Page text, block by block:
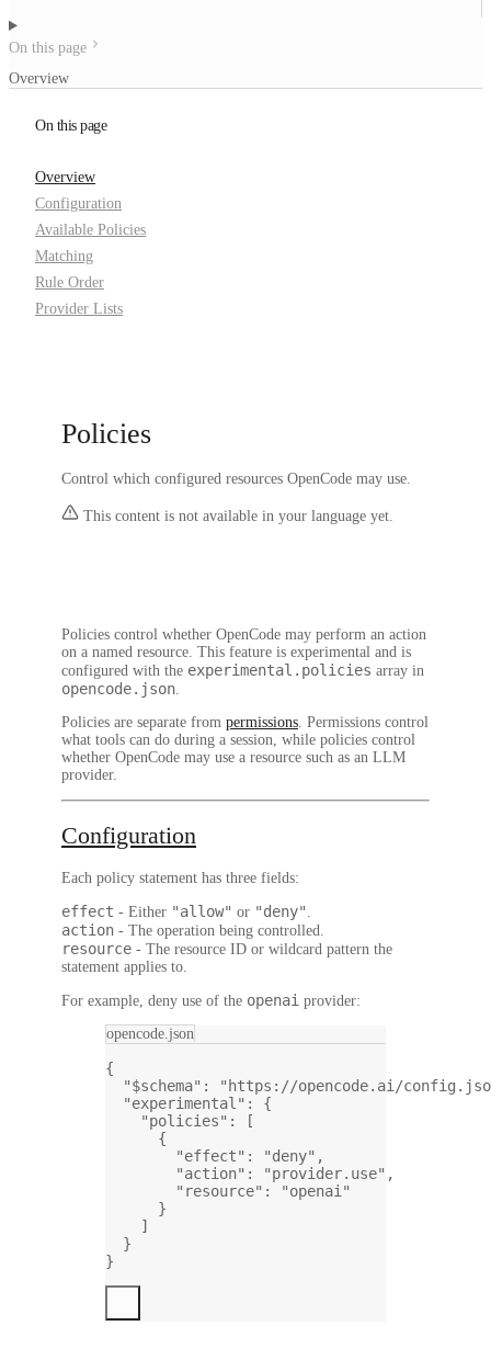
On this page
Overview
On this page
Overview
Configuration
Available Policies
Matching
Rule Order
Provider Lists
Policies
Control which configured resources OpenCode may use.
This content is not available in your language yet.
Policies control whether OpenCode may perform an action
on a named resource. This feature is experimental and is
configured with the experimental.policies array in
opencode.json
Policies are separate from permissions . Permissions control
what tools can do during a session, while policies control
whether OpenCode may use a resource such as an LLM
provider.
Configuration
Each policy statement has three fields:
effect - Either "allow" or "deny" .
action - The operation being controlled.
resource - The resource ID or wildcard pattern the
statement applies to.
For example, deny use of the openai provider:
opencode.json
{
"$schema" :
"https://opencode.ai/
"experimental" : {
"policies" : [
{
"effect" : "deny" ,
"action" : "provider.use" ,
"resource" :
"openai"
}
]
}
}